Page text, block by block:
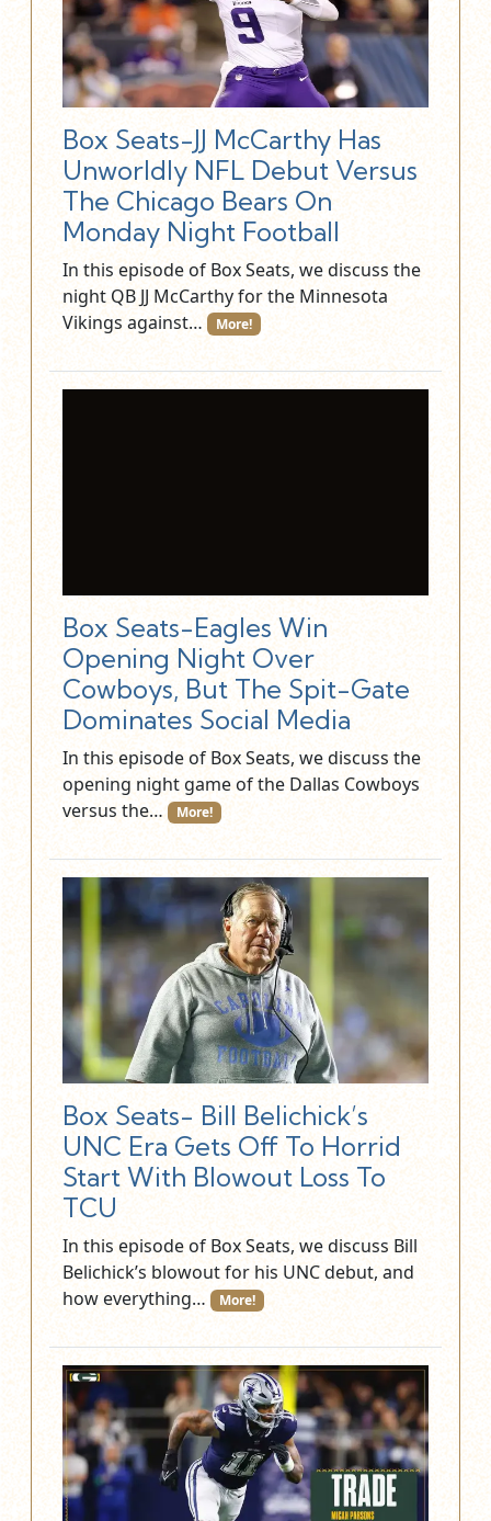
Box Seats-JJ McCarthy Has
Unworldly NFL Debut Versus
The Chicago Bears On
Monday Night Football
In this episode of Box Seats, we discuss the
night QB JJ McCarthy for the Minnesota
Vikings against…
More!
Box Seats-Eagles Win
Opening Night Over
Cowboys, But The Spit-Gate
Dominates Social Media
In this episode of Box Seats, we discuss the
opening night game of the Dallas Cowboys
versus the…
More!
Box Seats- Bill Belichick’s
UNC Era Gets Off To Horrid
Start With Blowout Loss To
TCU
In this episode of Box Seats, we discuss Bill
Belichick’s blowout for his UNC debut, and
how everything…
More!